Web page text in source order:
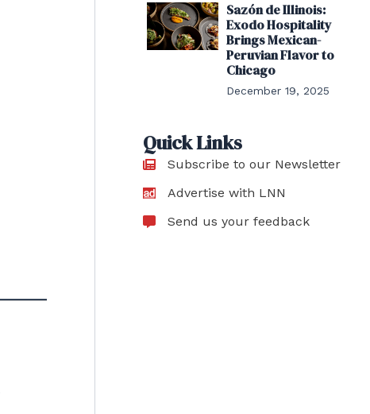
Sazón de Illinois:
Exodo Hospitality
Brings Mexican-
Peruvian Flavor to
Chicago
December 19, 2025
Quick Links
Subscribe to our Newsletter
Advertise with LNN
Send us your feedback